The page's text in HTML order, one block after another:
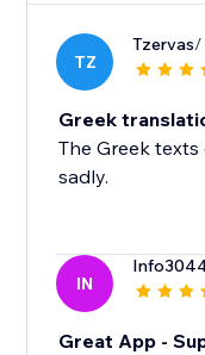
TZ
Tzervas/
Greek
The Greek
sadly.
IN
Great App -